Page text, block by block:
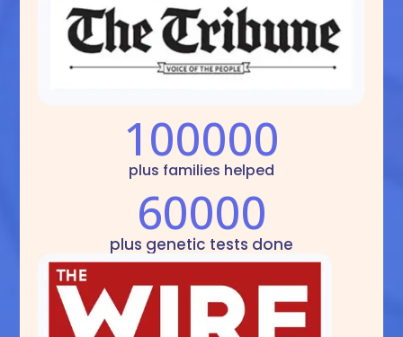
100000
plus families helped
60000
plus genetic tests done